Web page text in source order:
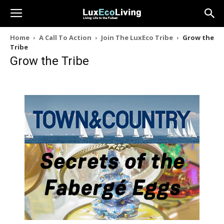
Home A Call To Action Join The LuxEco Tribe
Grow the
Tribe
Grow the Tribe